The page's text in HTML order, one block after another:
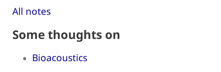
All notes
Some thoughts on
Bioacoustics